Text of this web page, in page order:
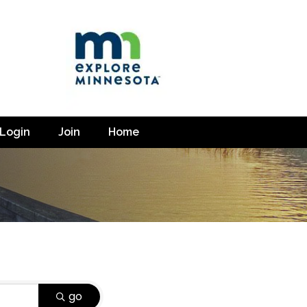
Login Join Home
go